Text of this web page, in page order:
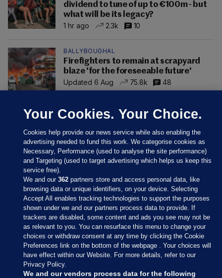
dividend to tune of up to €100m - but
what will be its legacy?
1 hr ago
2.3k 10
BALLYBOUGHAL
Firefighters to remain at scrapyard
blaze 'for the foreseeable future'
Updated 6 Aug
75.8k 48
Sections
Journal Media
Our Network
Your Cookies. Your Choice.
Cookies help provide our news service while also enabling the
advertising needed to fund this work. We categorise cookies as
Necessary, Performance (used to analyse the site performance)
and Targeting (used to target advertising which helps us keep this
service free).
We and our362 partners store and access personal data, like
browsing data or unique identifiers, on your device. Selecting
Accept All enables tracking technologies to support the purposes
shown under we and our partners process data to provide. If
trackers are disabled, some content and ads you see may not be
as relevant to you. You can resurface this menu to change your
choices or withdraw consent at any time by clicking the Cookie
Preferences link on the bottom of the webpage . Your choices will
have effect within our Website. For more details, refer to our
Privacy Policy.
We and our vendors process data for the following